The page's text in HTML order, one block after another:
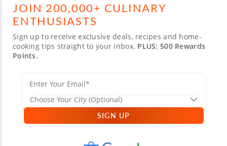
JOIN 200,000+ CULINARY
ENTHUSIASTS
Sign up to receive exclusive deals, recipes and home-
cooking tips straight to your inbox. PLUS: 500 Rewards
Points.
SIGN UP